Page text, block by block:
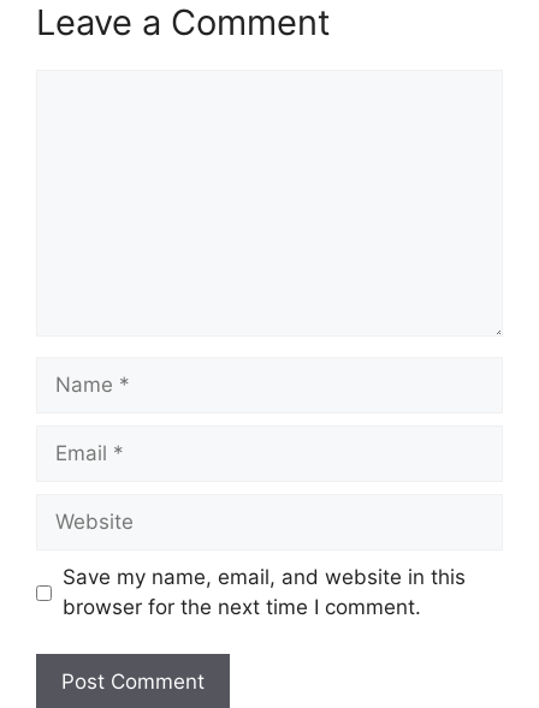
Leave a Comment
Name
Email
Website
Save my name, email, and website in this
browser for the next time I comment.